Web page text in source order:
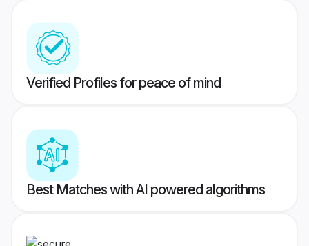
Verified Profiles for peace of mind
Best Matches with AI powered algorithms